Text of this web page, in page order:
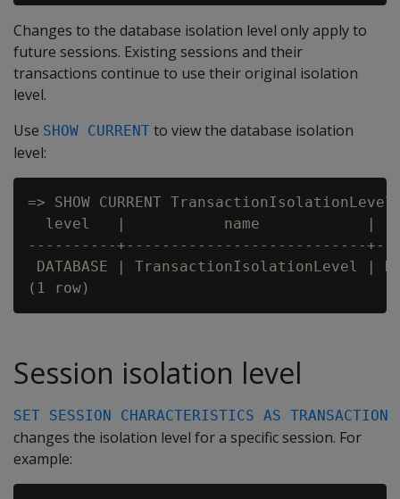
Changes to the database isolation level only apply to
future sessions. Existing sessions and their
transactions continue to use their original isolation
level.
Use SHOW CURRENT to view the database isolation
level:
=> SHOW CURRENT
level   |           name            |
----------+---------------------------
DATABASE | TransactionIsolationLevel |
Session isolation level
SET SESSION CHARACTERISTICS AS TRANSACTION
changes the isolation level for a specific session. For
example: